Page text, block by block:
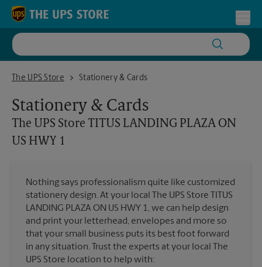
Skip to content
Return to Nav
The UPS Store
The UPS Store TITUS LANDING PLAZA ON US HWY 1
Stationery & Cards
Stationery & Cards
The UPS Store TITUS LANDING PLAZA ON
US HWY 1
Nothing says professionalism quite like customized
stationery design. At your local The UPS Store TITUS
LANDING PLAZA ON US HWY 1, we can help design
and print your letterhead, envelopes and more so
that your small business puts its best foot forward
in any situation. Trust the experts at your local The
UPS Store location to help with: